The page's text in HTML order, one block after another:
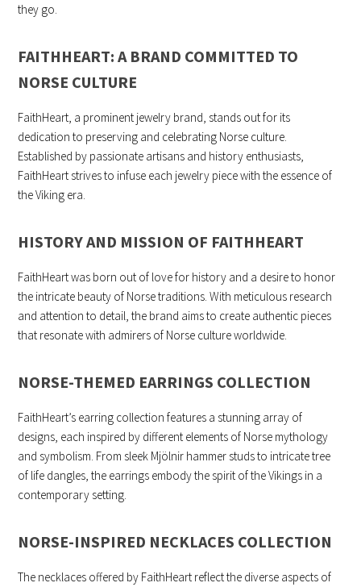
they go.
FAITHHEART: A BRAND COMMITTED TO
NORSE CULTURE
FaithHeart, a prominent jewelry brand, stands out for its
dedication to preserving and celebrating Norse culture.
Established by passionate artisans and history enthusiasts,
FaithHeart strives to infuse each jewelry piece with the essence of
the Viking era.
HISTORY AND MISSION OF FAITHHEART
FaithHeart was born out of love for history and a desire to honor
the intricate beauty of Norse traditions. With meticulous research
and attention to detail, the brand aims to create authentic pieces
that resonate with admirers of Norse culture worldwide.
NORSE-THEMED EARRINGS COLLECTION
FaithHeart’s earring collection features a stunning array of
designs, each inspired by different elements of Norse mythology
and symbolism. From sleek Mjölnir hammer studs to intricate tree
of life dangles, the earrings embody the spirit of the Vikings in a
contemporary setting.
NORSE-INSPIRED NECKLACES COLLECTION
The necklaces offered by FaithHeart reflect the diverse aspects of